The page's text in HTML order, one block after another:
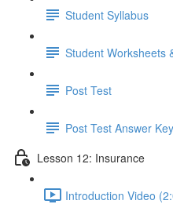
Student Syllabus
Student Worksheets
Post Test
Post Test Answer Key
Lesson 12: Insurance
Introduction Video